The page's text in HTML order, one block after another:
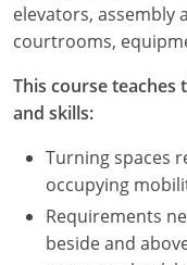
elevators, assembly
courtrooms,
This course
and skills:
Turning spaces
occupying
Requirements
beside and